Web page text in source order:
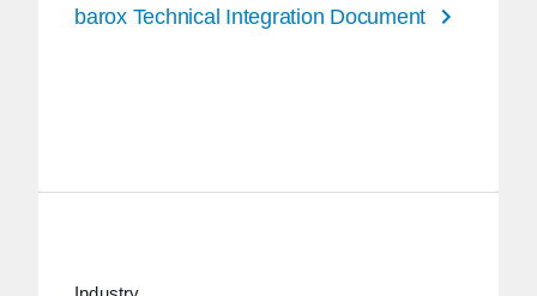
barox Technical Integration Document